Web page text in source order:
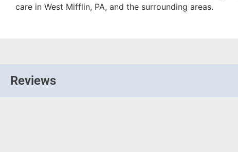
care in West Mifflin, PA, and the surrounding areas.
Reviews